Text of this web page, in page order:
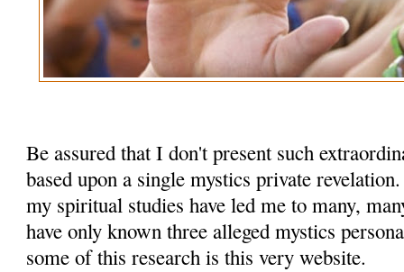
Be assured that I don't present such
based upon a single mystics private
my spiritual studies have led me to many,
have only known three alleged mystics
some of this research is this very website.